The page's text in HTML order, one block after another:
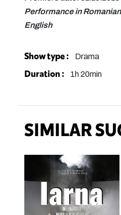
Performance in
English
Show type : Drama
Duration : 1h 20min
SIMILAR